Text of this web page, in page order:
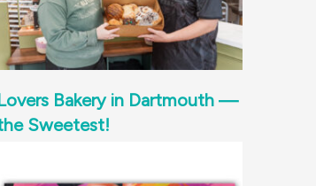
Bakery in Dartmouth —
Sweetest!